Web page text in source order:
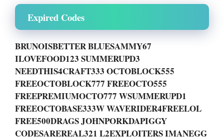
Expired Codes
BRUNOISBETTER BLUESAMMY67
ILOVEFOOD123 SUMMERUPD3
NEEDTHIS4CRAFT333 OCTOBLOCK555
FREEOCTOBLOCK777 FREEOCTO555
FREEPREMIUMOCTO777 WSUMMERUPD1
FREEOCTOBASE333W WAVERIDER4FREELOL
FREE500DRAGS JOHNPORKDAPIGGY
CODESAREREAL321 L2EXPLOITERS IMANEGG